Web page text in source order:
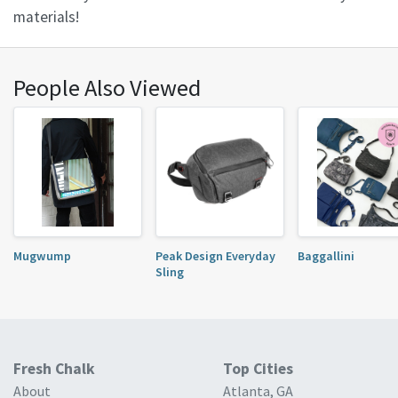
materials!
People Also Viewed
Mugwump
Peak Design Everyday
Sling
Baggallini
Fresh Chalk
About
Top Cities
Atlanta, GA